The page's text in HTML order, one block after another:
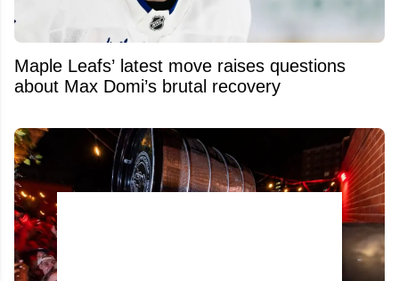
Maple Leafs’ latest move raises questions
about Max Domi’s brutal recovery